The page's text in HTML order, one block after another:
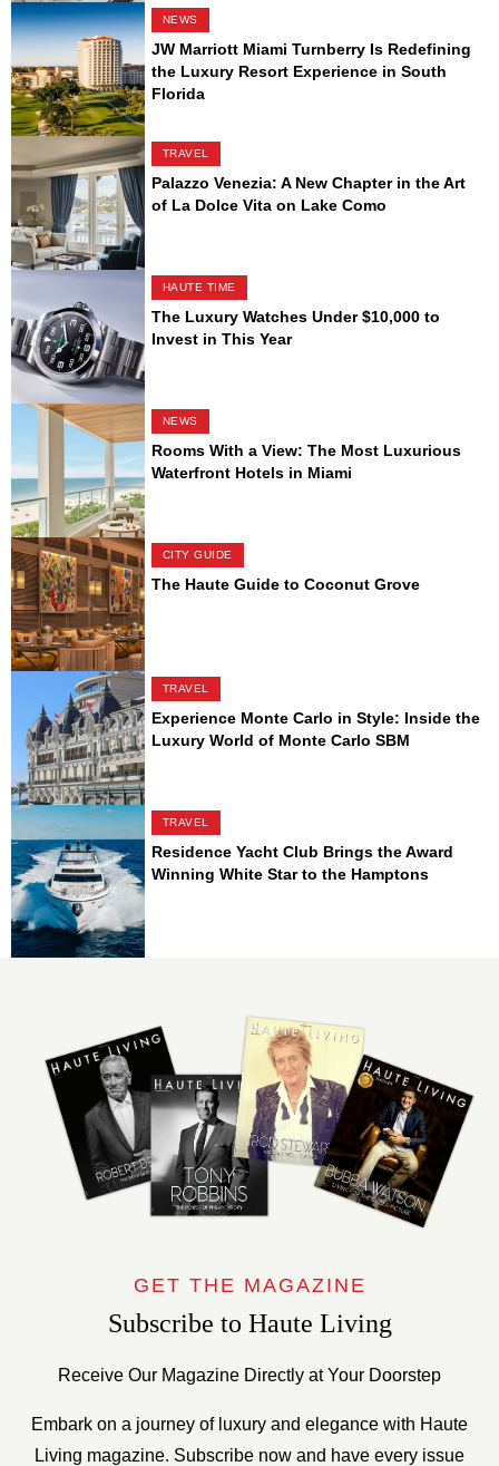
NEWS
JW Marriott Miami Turnberry Is Redefining
the Luxury Resort Experience in South
Florida
TRAVEL
Palazzo Venezia: A New Chapter in the Art
of La Dolce Vita on Lake Como
HAUTE TIME
The Luxury Watches Under $10,000 to
Invest in This Year
NEWS
Rooms With a View: The Most Luxurious
Waterfront Hotels in Miami
CITY GUIDE
The Haute Guide to Coconut Grove
TRAVEL
Experience Monte Carlo in Style: Inside the
Luxury World of Monte Carlo SBM
TRAVEL
Residence Yacht Club Brings the Award
Winning White Star to the Hamptons
GET THE MAGAZINE
Subscribe to Haute Living
Receive Our Magazine Directly at Your Doorstep
Embark on a journey of luxury and elegance with Haute
Living magazine. Subscribe now and have every issue